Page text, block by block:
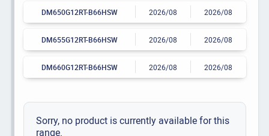
DM650G12RT-B66HSW 2026/08 2026/08
DM655G12RT-B66HSW 2026/08 2026/08
DM660G12RT-B66HSW 2026/08 2026/08
Sorry, no product is currently available for this
range.